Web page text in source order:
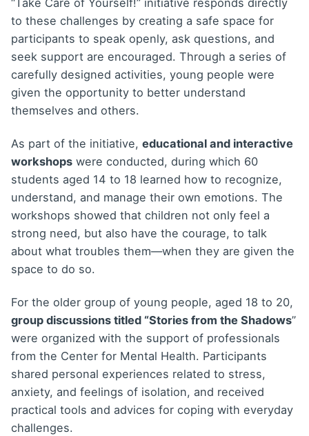
“Take Care of Yourself!” initiative responds directly
to these challenges by creating a safe space for
participants to speak openly, ask questions, and
seek support are encouraged. Through a series of
carefully designed activities, young people were
given the opportunity to better understand
themselves and others.
As part of the initiative, educational and interactive
workshops were conducted, during which 60
students aged 14 to 18 learned how to recognize,
understand, and manage their own emotions. The
workshops showed that children not only feel a
strong need, but also have the courage, to talk
about what troubles them—when they are given the
space to do so.
For the older group of young people, aged 18 to 20,
group discussions titled “Stories from the Shadows”
were organized with the support of professionals
from the Center for Mental Health. Participants
shared personal experiences related to stress,
anxiety, and feelings of isolation, and received
practical tools and advices for coping with everyday
challenges.